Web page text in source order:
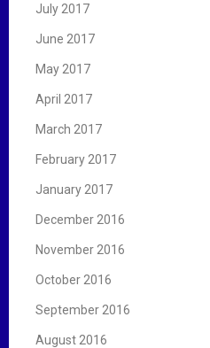
July 2017
June 2017
May 2017
April 2017
March 2017
February 2017
January 2017
December 2016
November 2016
October 2016
September 2016
August 2016